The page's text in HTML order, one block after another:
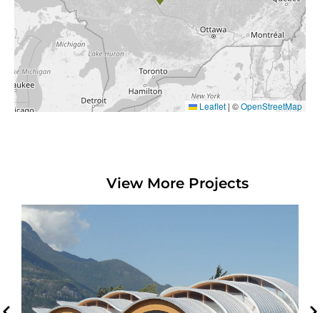
Leaflet | ©OpenStreetMap
View More Projects
O’Siyam Pavilion